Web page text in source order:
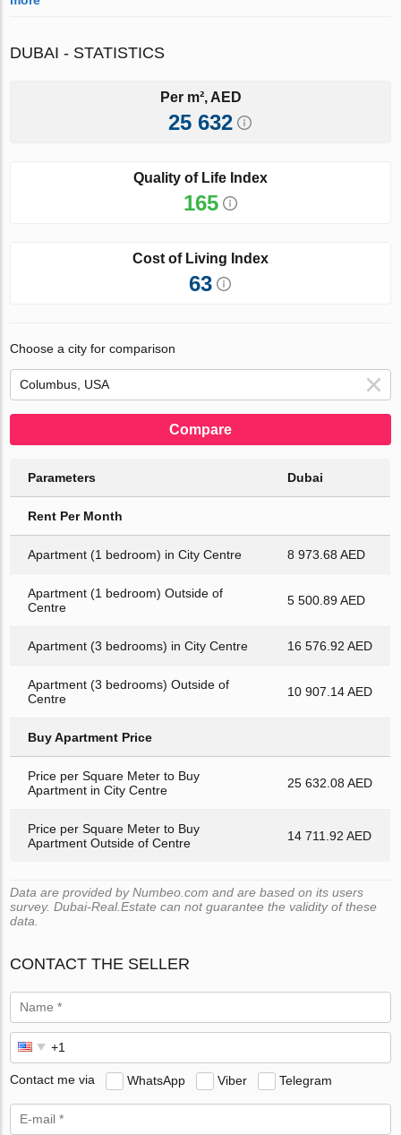
DUBAI - STATISTICS
Per m², AED
25 632
Quality of Life Index
165
Cost of Living Index
63
Choose a city for comparison
Compare
Parameters Dubai
Rent Per Month
Apartment (1 bedroom) in City Centre 8 973.68 AED
Apartment (1 bedroom) Outside of
Centre
5 500.89 AED
Apartment (3 bedrooms) in City Centre 16 576.92 AED
Apartment (3 bedrooms) Outside of
Centre
10 907.14 AED
Buy Apartment Price
Price per Square Meter to Buy
Apartment in City Centre
25 632.08 AED
Price per Square Meter to Buy
Apartment Outside of Centre
14 711.92 AED
Data are provided by Numbeo.com and are based on its users
survey. Dubai-Real.Estate can not guarantee the validity of these
data.
CONTACT THE SELLER
Contact me via WhatsApp Viber Telegram